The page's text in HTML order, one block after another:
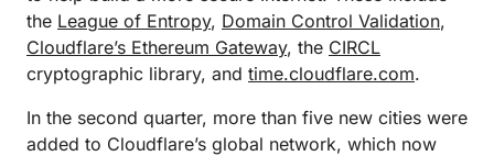
the League of Entropy, Domain Control Validation,
Cloudflare’s Ethereum Gateway, the CIRCL
cryptographic library, and time.cloudflare.com.
In the second quarter, more than five new cities were
added to Cloudflare’s global network, which now